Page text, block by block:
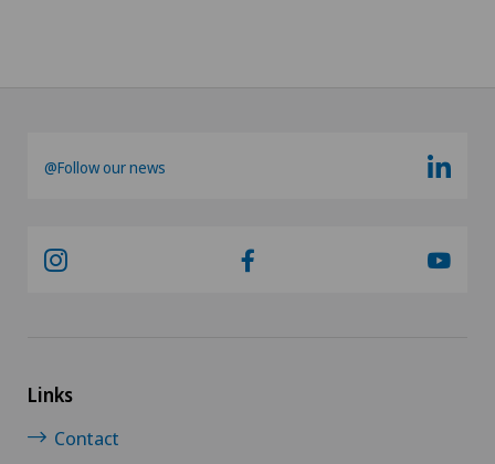
@Follow our news
Links
Contact